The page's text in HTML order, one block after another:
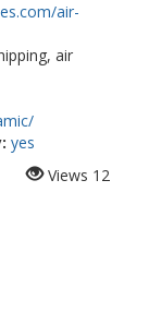
air-
air
yes
Views 12